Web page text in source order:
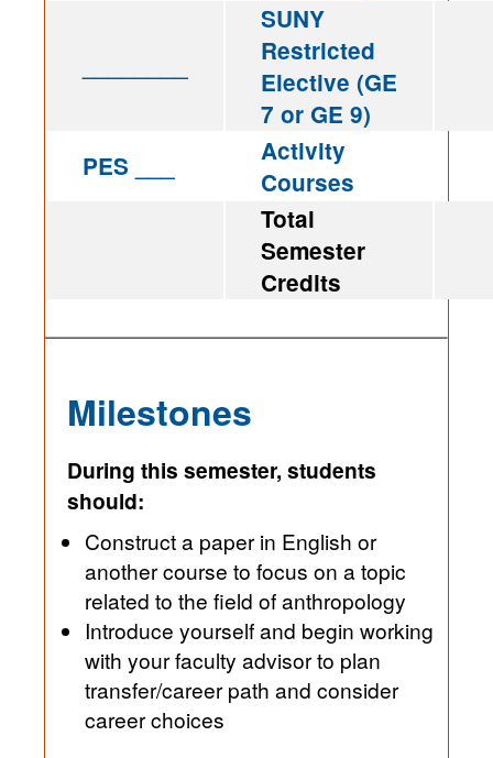
SUNY
Restricted
Elective (GE
7 or GE 9)
PES ___
Activity
Courses
Total
Semester
Credits
Milestones
During this semester, students
should:
Construct a paper in English or
another course to focus on a topic
related to the field of anthropology
Introduce yourself and begin working
with your faculty advisor to plan
transfer/career path and consider
career choices